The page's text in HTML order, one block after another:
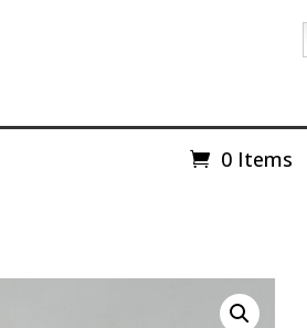
0 Items